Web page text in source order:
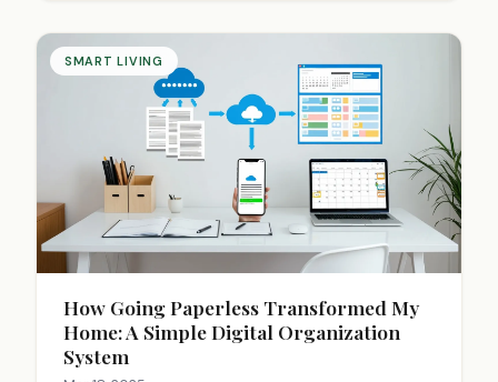
usability, and integration persist. The future
promises standardized, user-friendly solutions.
SMART LIVING
How Going Paperless Transformed My
Home: A Simple Digital Organization
System